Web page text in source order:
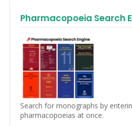
Pharmacopoeia Search
Search for monographs by
pharmacopoeias at once.